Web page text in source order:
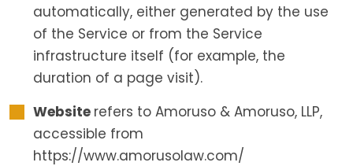
automatically, either generated by the use
of the Service or from the Service
infrastructure itself (for example, the
duration of a page visit).
Website refers to Amoruso & Amoruso, LLP,
accessible from
https://www.amorusolaw.com/